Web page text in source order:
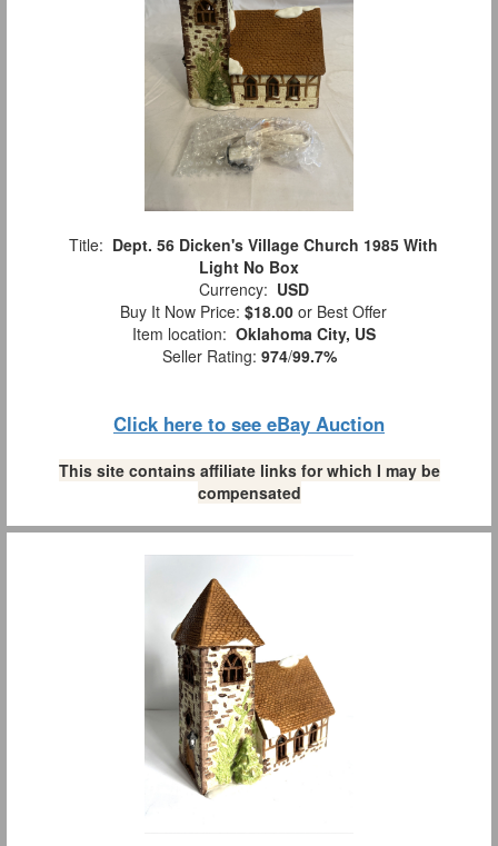
Title: Dept. 56 Dicken's Village Church 1985 With
Light No Box
Currency: USD
Buy It Now Price: $18.00 or Best Offer
Item location: Oklahoma City, US
Seller Rating: 974/99.7%
Click here to see eBay Auction
This site contains affiliate links for which I may be
compensated